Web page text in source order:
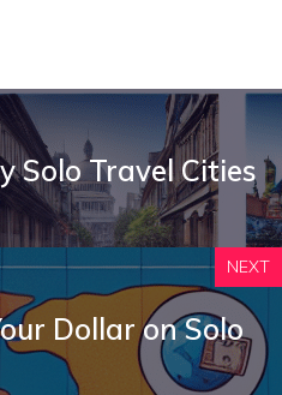
Solo Travel Cities
NEXT
Dollar on Solo